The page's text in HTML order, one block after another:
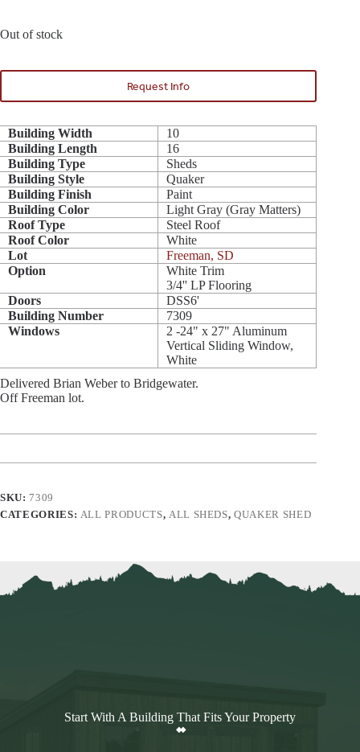
Out of stock
Request Info
Building Width
10
Building Length
16
Building Type
Sheds
Building Style
Quaker
Building Finish
Paint
Building Color
Light Gray (Gray Matters)
Roof Type
Steel Roof
Roof Color
White
Lot
Freeman, SD
Option
White Trim
3/4'' LP Flooring
Doors
DSS6'
Building Number
7309
Windows
2 -24" x 27" Aluminum
Vertical Sliding Window,
White
Delivered Brian Weber to Bridgewater.
Off Freeman lot.
SKU: 7309
CATEGORIES: ALL PRODUCTS, ALL SHEDS,QUAKER SHED
Start With A Building That Fits Your Property